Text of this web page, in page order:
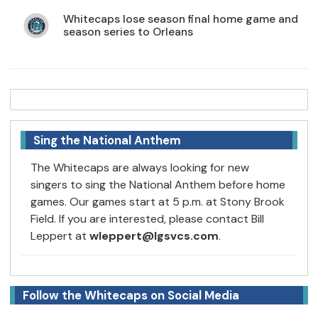
Whitecaps lose season final home game and
season series to Orleans
Sing the National Anthem
The Whitecaps are always looking for new
singers to sing the National Anthem before home
games. Our games start at 5 p.m. at Stony Brook
Field. If you are interested, please contact Bill
Leppert at wleppert@lgsvcs.com.
Follow the Whitecaps on Social Media